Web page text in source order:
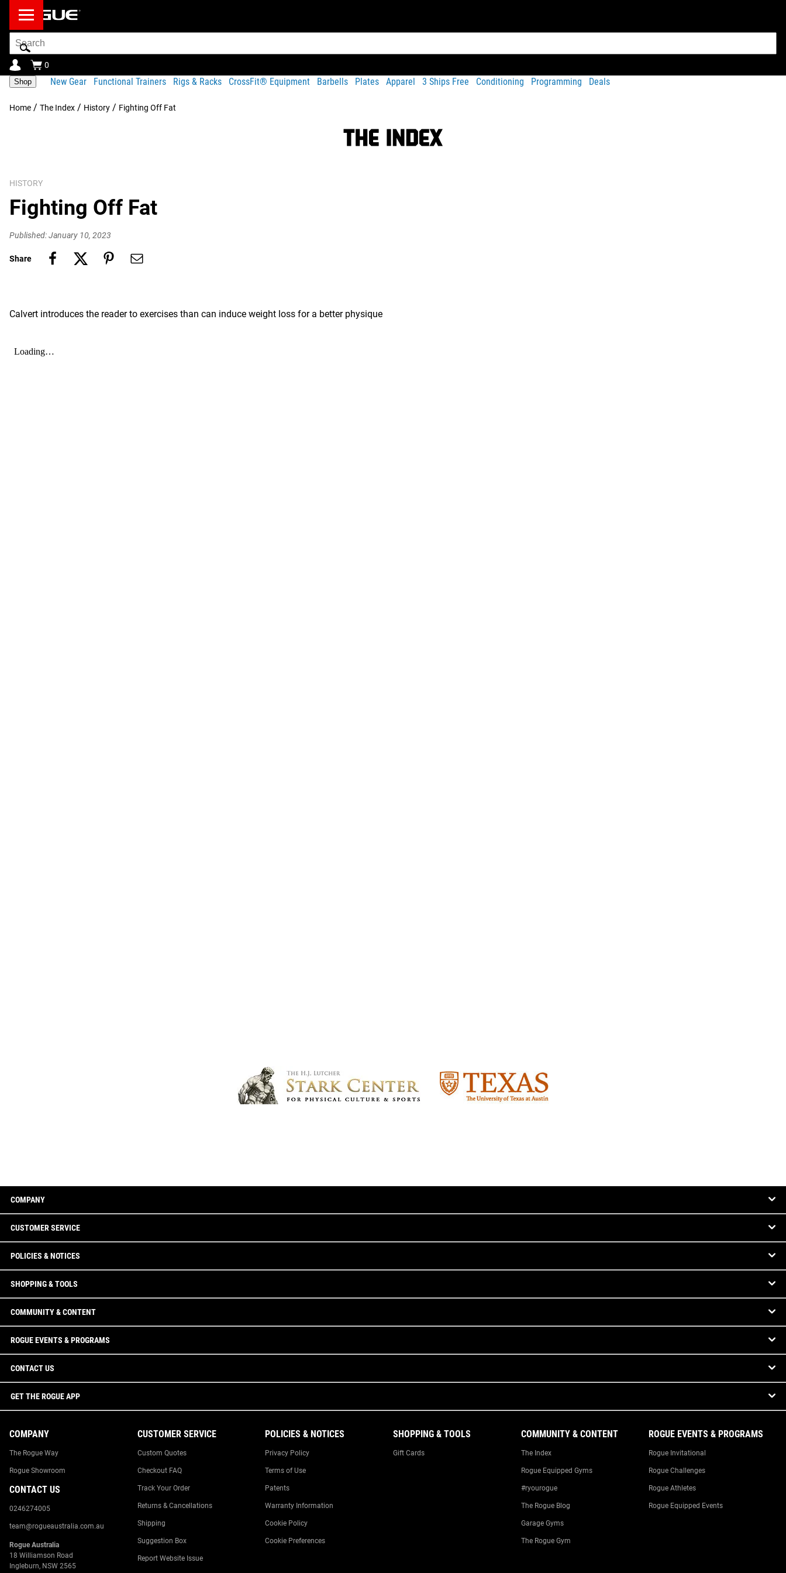
Search
Bar
0
Shop New Gear Functional Trainers Rigs & Racks CrossFit® Equipment Barbells Plates Apparel 3 Ships Free Conditioning Programming Deals
Home / The Index / History / Fighting Off Fat
HISTORY
Fighting Off Fat
Published: January 10, 2023
Share
Calvert introduces the reader to exercises than can induce weight loss for a better physique
COMPANY
CUSTOMER SERVICE
POLICIES & NOTICES
SHOPPING & TOOLS
COMMUNITY & CONTENT
ROGUE EVENTS & PROGRAMS
CONTACT US
GET THE ROGUE APP
COMPANY
The Rogue Way
Rogue Showroom
CONTACT US
0246274005
team@rogueaustralia.com.au
Rogue Australia
18 Williamson Road
Ingleburn, NSW 2565
CUSTOMER SERVICE
Custom Quotes
Checkout FAQ
Track Your Order
Returns & Cancellations
Shipping
Suggestion Box
Report Website Issue
POLICIES & NOTICES
Privacy Policy
Terms of Use
Patents
Warranty Information
Cookie Policy
Cookie Preferences
SHOPPING & TOOLS
Gift Cards
COMMUNITY & CONTENT
The Index
Rogue Equipped Gyms
#ryourogue
The Rogue Blog
Garage Gyms
The Rogue Gym
ROGUE EVENTS & PROGRAMS
Rogue Invitational
Rogue Challenges
Rogue Athletes
Rogue Equipped Events